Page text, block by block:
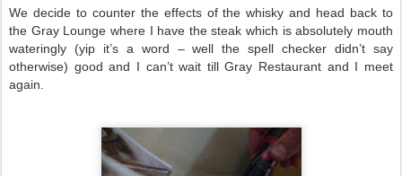
We decide to counter the effects of the whisky and head back to
the Gray Lounge where I have the steak which is absolutely mouth
wateringly (yip it’s a word – well the spell checker didn’t say
otherwise) good and I can’t wait till Gray Restaurant and I meet
again.